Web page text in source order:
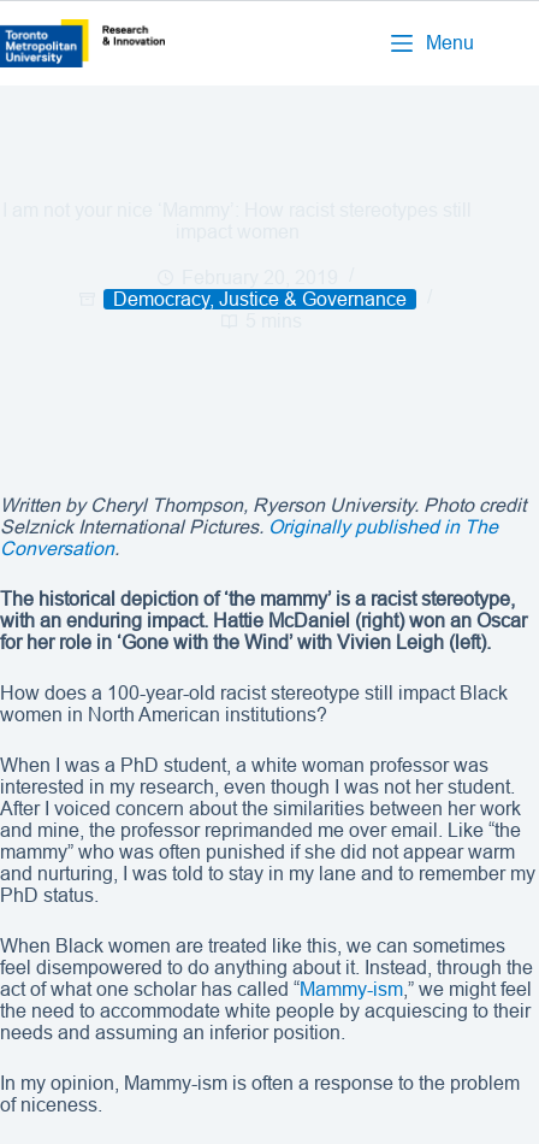
Menu
Democracy, Justice & Governance
Written by Cheryl Thompson, Ryerson University. Photo credit
Selznick International Pictures. Originally published in The
Conversation.
The historical depiction of ‘the mammy’ is a racist stereotype,
with an enduring impact. Hattie McDaniel (right) won an Oscar
for her role in ‘Gone with the Wind’ with Vivien Leigh (left).
How does a 100-year-old racist stereotype still impact Black
women in North American institutions?
When I was a PhD student, a white woman professor was
interested in my research, even though I was not her student.
After I voiced concern about the similarities between her work
and mine, the professor reprimanded me over email. Like “the
mammy” who was often punished if she did not appear warm
and nurturing, I was told to stay in my lane and to remember my
PhD status.
When Black women are treated like this, we can sometimes
feel disempowered to do anything about it. Instead, through the
act of what one scholar has called “Mammy-ism ,” we might feel
the need to accommodate white people by acquiescing to their
needs and assuming an inferior position.
In my opinion, Mammy-ism is often a response to the problem
of niceness.